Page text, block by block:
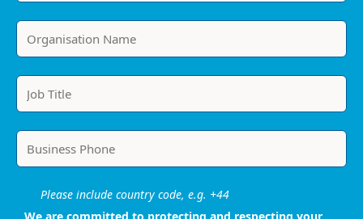
Please include country code, e.g. +44